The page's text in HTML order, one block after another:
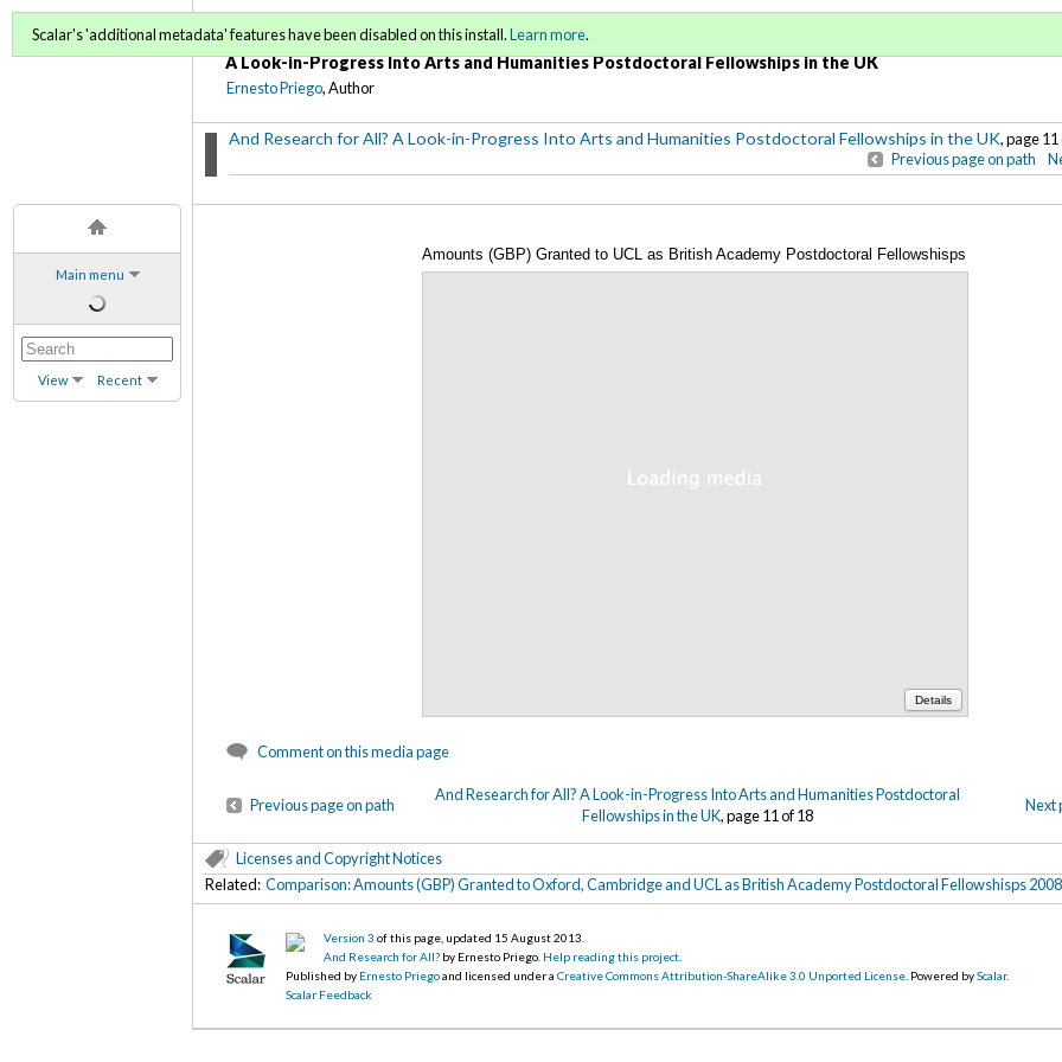
Main menu
View Recent
And Research for All?
A Look-in-Progress Into Arts and Humanities Postdoctoral Fellowships in the UK
Ernesto Priego, Author
And Research for All? A Look-in-Progress Into Arts and Humanities Postdoctoral Fellowships in the UK, page 11
Previous page on path
Scalar's 'additional metadata' features have been disabled on this install.Learn more.
Amounts (GBP) Granted to UCL as British Academy Postdoctoral Fellowshisps
Details
Comment on this media page
Previous page on path
And Research for All? A Look-in-Progress Into Arts and Humanities Postdoctoral
Fellowships in the UK, page 11 of 18
Next
Licenses and Copyright Notices
Related: Comparison: Amounts (GBP) Granted to Oxford, Cambridge and UCL as British Academy Postdoctoral Fellowshisps
Version 3 of this page, updated 15 August 2013
And Research for All? by Ernesto Priego. Help reading this project
Published by Ernesto Priegoand licensed under aCreative Commons Attribution-ShareAlike 3.0 Unported License . Powered byScalar.
Scalar Feedback